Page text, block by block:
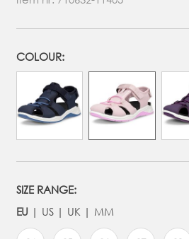
COLOUR:
SIZE RANGE:
EU
US UK MM